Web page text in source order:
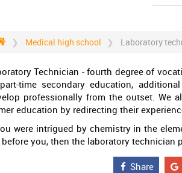
Medical high school Laboratory
Technician - fourth degree of
time secondary education,
professionally from the outset. We
education by redirecting their
were intrigued by chemistry in the
before you, then the laboratory
Share